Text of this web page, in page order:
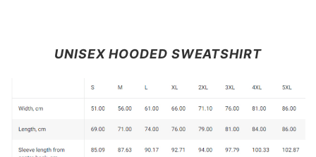
UNISEX HOODED SWEATSHIRT